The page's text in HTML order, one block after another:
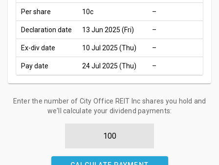
Per share 10c –
Declaration date 13 Jun 2025 (Fri) –
Ex-div date 10 Jul 2025 (Thu) –
Pay date 24 Jul 2025 (Thu) –
Enter the number of City Office REIT Inc shares you hold and
we'll calculate your dividend payments: